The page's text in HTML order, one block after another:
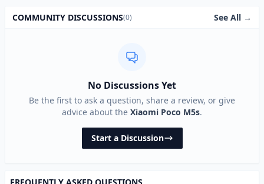
COMMUNITY DISCUSSIONS(0) See All →
No Discussions Yet
Be the first to ask a question, share a review, or give
advice about the Xiaomi Poco M5s.
Start a Discussion